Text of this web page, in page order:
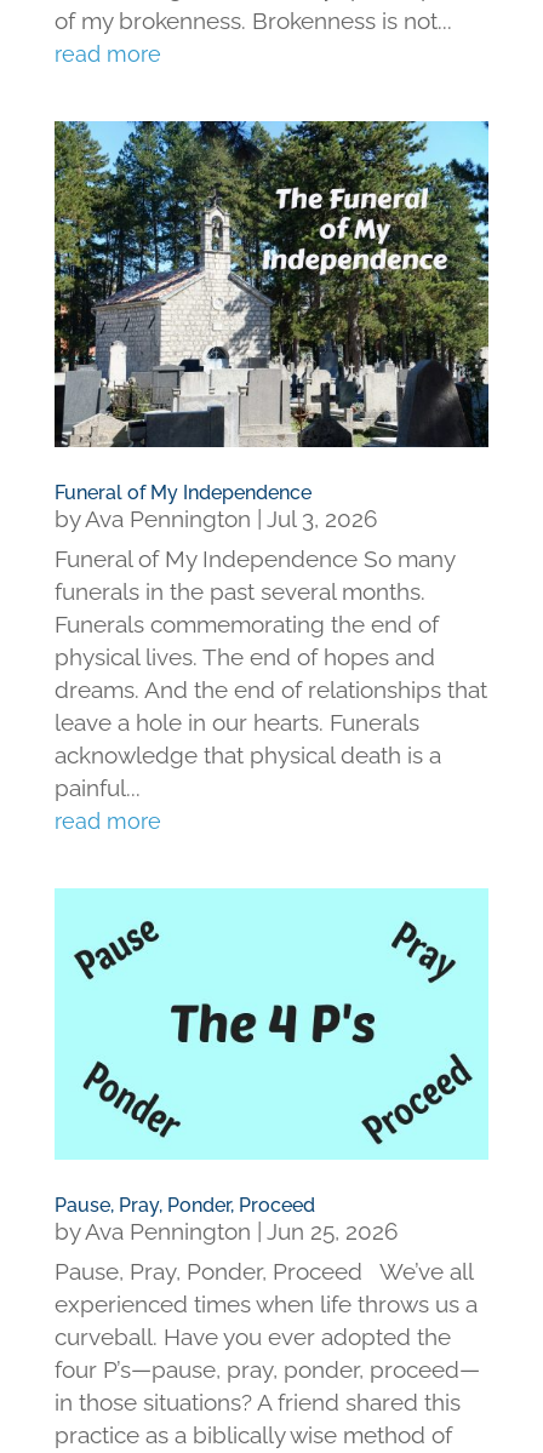
of my brokenness. Brokenness is not...
read more
Funeral of My Independence
byAva Pennington
Jul 3, 2026
Funeral of My Independence So many
funerals in the past several months.
Funerals commemorating the end of
physical lives. The end of hopes and
dreams. And the end of relationships that
leave a hole in our hearts. Funerals
acknowledge that physical death is a
painful...
read more
Pause, Pray, Ponder, Proceed
byAva Pennington
Jun 25, 2026
Pause, Pray, Ponder, Proceed We’ve all
experienced times when life throws us a
curveball. Have you ever adopted the
four P’s—pause, pray, ponder, proceed—
in those situations? A friend shared this
practice as a biblically wise method of